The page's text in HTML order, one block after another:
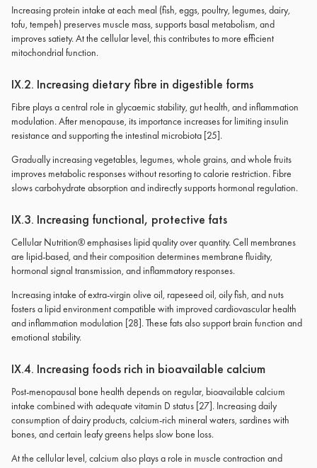
Increasing protein intake at each meal (fish, eggs, poultry, legumes, dairy,
tofu, tempeh) preserves muscle mass, supports basal metabolism, and
improves satiety. At the cellular level, this contributes to more efficient
mitochondrial function.
IX.2. Increasing dietary fibre in digestible forms
Fibre plays a central role in glycaemic stability, gut health, and inflammation
modulation. After menopause, its importance increases for limiting insulin
resistance and supporting the intestinal microbiota [25].
Gradually increasing vegetables, legumes, whole grains, and whole fruits
improves metabolic responses without resorting to calorie restriction. Fibre
slows carbohydrate absorption and indirectly supports hormonal regulation.
IX.3. Increasing functional, protective fats
Cellular Nutrition® emphasises lipid quality over quantity. Cell membranes
are lipid-based, and their composition determines membrane fluidity,
hormonal signal transmission, and inflammatory responses.
Increasing intake of extra-virgin olive oil, rapeseed oil, oily fish, and nuts
fosters a lipid environment compatible with improved cardiovascular health
and inflammation modulation [28]. These fats also support brain function and
emotional stability.
IX.4. Increasing foods rich in bioavailable calcium
Post-menopausal bone health depends on regular, bioavailable calcium
intake combined with adequate vitamin D status [27]. Increasing daily
consumption of dairy products, calcium-rich mineral waters, sardines with
bones, and certain leafy greens helps slow bone loss.
At the cellular level, calcium also plays a role in muscle contraction and